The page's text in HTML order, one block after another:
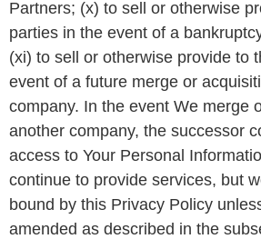
Partners; (x) to sell or otherwise
parties in the event of a
(xi) to sell or otherwise provide to
event of a future merge or
company. In the event We merge
another company, the successor
access to Your Personal
continue to provide services, but
bound by this Privacy Policy
amended as described in the